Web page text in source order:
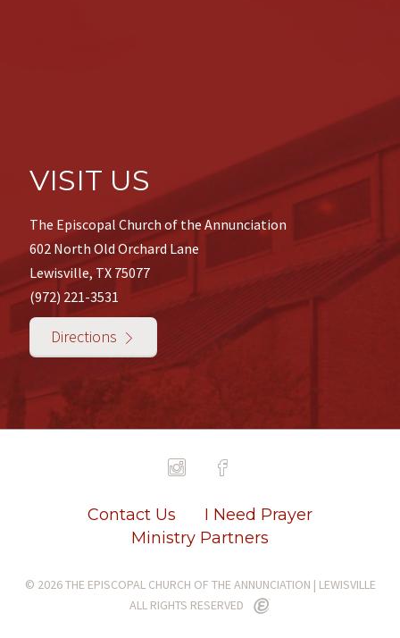
VISIT US
The Episcopal Church of the Annunciation
602 North Old Orchard Lane
Lewisville, TX 75077
(972) 221-3531
Directions
Contact Us
I Need Prayer
Ministry Partners
© 2026 THE EPISCOPAL CHURCH OF THE ANNUNCIATION | LEWISVILLE
ALL RIGHTS RESERVED